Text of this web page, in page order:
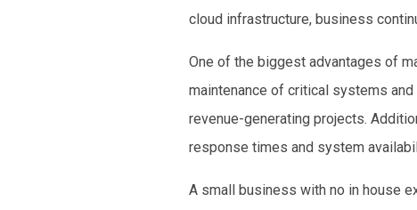
cloud infrastructure, business
One of the biggest advantages of
maintenance of critical systems
revenue-generating projects.
response times and system
A small business with no in house